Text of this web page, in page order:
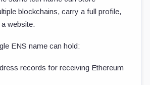
blockchains, carry a full profile,
website.
ENS name can hold:
records for receiving Ethereum